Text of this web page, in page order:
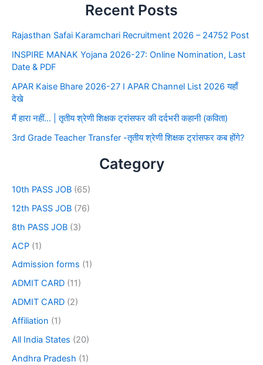
Recent Posts
Rajasthan Safai Karamchari Recruitment 2026 – 24752 Post
INSPIRE MANAK Yojana 2026-27: Online Nomination, Last
Date & PDF
APAR Kaise Bhare 2026-27 I APAR Channel List 2026 यहाँ
देखे
मैं हारा नहीं… | तृतीय श्रेणी शिक्षक ट्रांसफर की दर्दभरी कहानी (कविता)
3rd Grade Teacher Transfer -तृतीय श्रेणी शिक्षक ट्रांसफर कब होंगे?
Category
10th PASS JOB (65)
12th PASS JOB (76)
8th PASS JOB (3)
ACP (1)
Admission forms (1)
ADMIT CARD (11)
ADMIT CARD (2)
Affiliation (1)
All India States (20)
Andhra Pradesh (1)